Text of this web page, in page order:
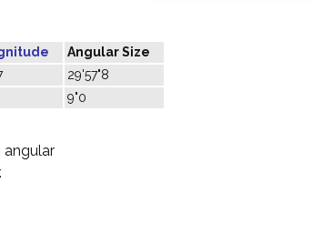
Angular Size
29'57"8
9"0
angular